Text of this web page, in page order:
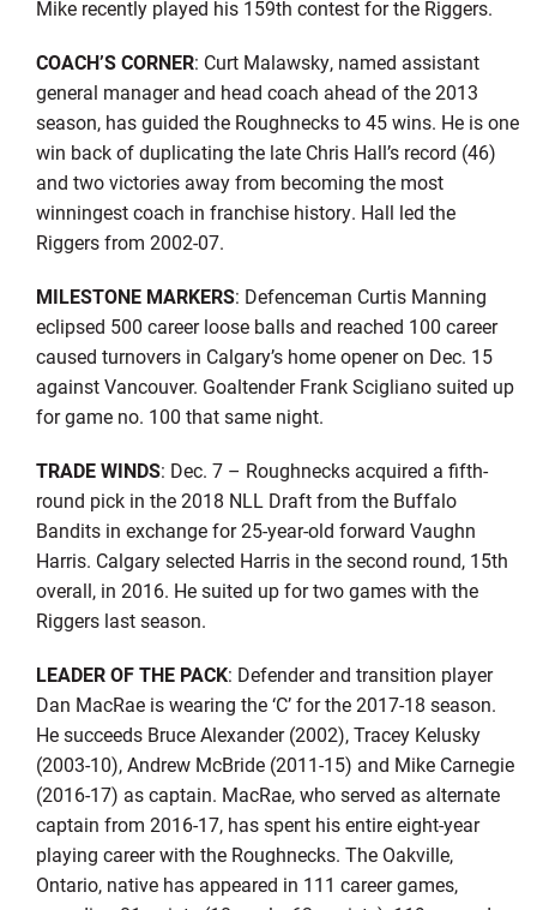
Mike recently played his 159th contest for the Riggers.
COACH’S CORNER: Curt Malawsky, named assistant
general manager and head coach ahead of the 2013
season, has guided the Roughnecks to 45 wins. He is one
win back of duplicating the late Chris Hall’s record (46)
and two victories away from becoming the most
winningest coach in franchise history. Hall led the
Riggers from 2002-07.
MILESTONE MARKERS: Defenceman Curtis Manning
eclipsed 500 career loose balls and reached 100 career
caused turnovers in Calgary’s home opener on Dec. 15
against Vancouver. Goaltender Frank Scigliano suited up
for game no. 100 that same night.
TRADE WINDS: Dec. 7 – Roughnecks acquired a fifth-
round pick in the 2018 NLL Draft from the Buffalo
Bandits in exchange for 25-year-old forward Vaughn
Harris. Calgary selected Harris in the second round, 15th
overall, in 2016. He suited up for two games with the
Riggers last season.
LEADER OF THE PACK: Defender and transition player
Dan MacRae is wearing the ‘C’ for the 2017-18 season.
He succeeds Bruce Alexander (2002), Tracey Kelusky
(2003-10), Andrew McBride (2011-15) and Mike Carnegie
(2016-17) as captain. MacRae, who served as alternate
captain from 2016-17, has spent his entire eight-year
playing career with the Roughnecks. The Oakville,
Ontario, native has appeared in 111 career games,